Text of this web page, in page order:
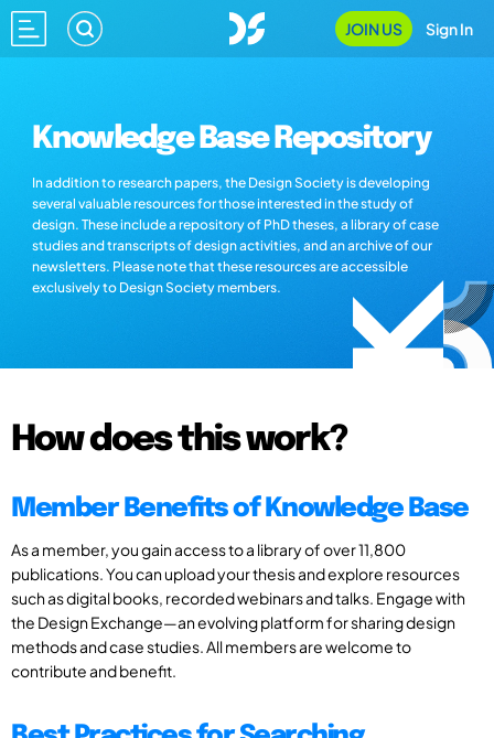
JOIN US Sign In
Knowledge Base Repository
In addition to research papers, the Design Society is developing
several valuable resources for those interested in the study of
design. These include a repository of PhD theses, a library of case
studies and transcripts of design activities, and an archive of our
newsletters. Please note that these resources are accessible
exclusively to Design Society members.
How does this work?
Member Benefits of Knowledge Base
As a member, you gain access to a library of over 11,800
publications. You can upload your thesis and explore resources
such as digital books, recorded webinars and talks. Engage with
the Design Exchange—an evolving platform for sharing design
methods and case studies. All members are welcome to
contribute and benefit.